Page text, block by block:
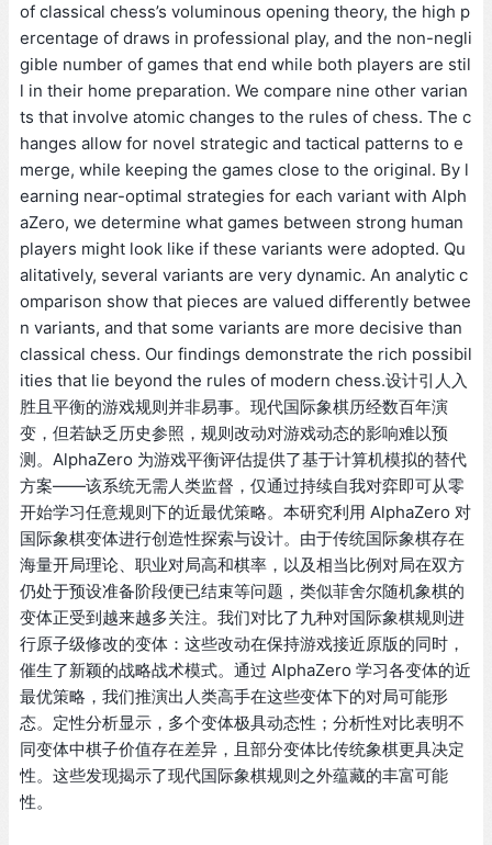
of classical chess’s voluminous opening theory, the high p
ercentage of draws in professional play, and the non-negli
gible number of games that end while both players are stil
l in their home preparation. We compare nine other varian
ts that involve atomic changes to the rules of chess. The c
hanges allow for novel strategic and tactical patterns to e
merge, while keeping the games close to the original. By l
earning near-optimal strategies for each variant with Alph
aZero, we determine what games between strong human
players might look like if these variants were adopted. Qu
alitatively, several variants are very dynamic. An analytic c
omparison show that pieces are valued differently betwee
n variants, and that some variants are more decisive than
classical chess. Our findings demonstrate the rich possibil
ities that lie beyond the rules of modern chess.设计引人入
胜且平衡的游戏规则并非易事。现代国际象棋历经数百年演
变，但若缺乏历史参照，规则改动对游戏动态的影响难以预
测。AlphaZero 为游戏平衡评估提供了基于计算机模拟的替代
方案——该系统无需人类监督，仅通过持续自我对弈即可从零
开始学习任意规则下的近最优策略。本研究利用 AlphaZero 对
国际象棋变体进行创造性探索与设计。由于传统国际象棋存在
海量开局理论、职业对局高和棋率，以及相当比例对局在双方
仍处于预设准备阶段便已结束等问题，类似菲舍尔随机象棋的
变体正受到越来越多关注。我们对比了九种对国际象棋规则进
行原子级修改的变体：这些改动在保持游戏接近原版的同时，
催生了新颖的战略战术模式。通过 AlphaZero 学习各变体的近
最优策略，我们推演出人类高手在这些变体下的对局可能形
态。定性分析显示，多个变体极具动态性；分析性对比表明不
同变体中棋子价值存在差异，且部分变体比传统象棋更具决定
性。这些发现揭示了现代国际象棋规则之外蕴藏的丰富可能
性。